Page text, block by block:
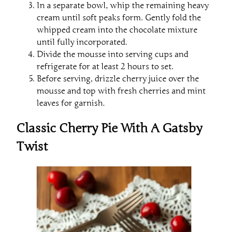
In a separate bowl, whip the remaining heavy
cream until soft peaks form. Gently fold the
whipped cream into the chocolate mixture
until fully incorporated.
Divide the mousse into serving cups and
refrigerate for at least 2 hours to set.
Before serving, drizzle cherry juice over the
mousse and top with fresh cherries and mint
leaves for garnish.
Classic Cherry Pie With A Gatsby
Twist